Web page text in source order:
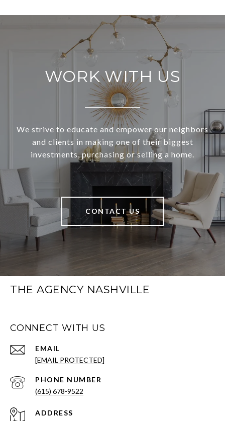
WORK WITH US
We strive to educate and empower our neighbors
and clients in making one of their biggest
investments, purchasing or selling a home.
CONTACT US
THE AGENCY NASHVILLE
CONNECT WITH US
EMAIL
[EMAIL PROTECTED]
PHONE NUMBER
(615) 678-9522
ADDRESS